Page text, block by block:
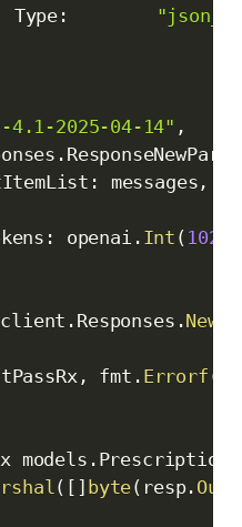
					Type
:
4.1-2025-04-14" ,
.
: messages ,
: openai . Int ( 10240
client . Responses .New
, fmt . Errorf (
models . Prescription
( [ ] byte( resp.